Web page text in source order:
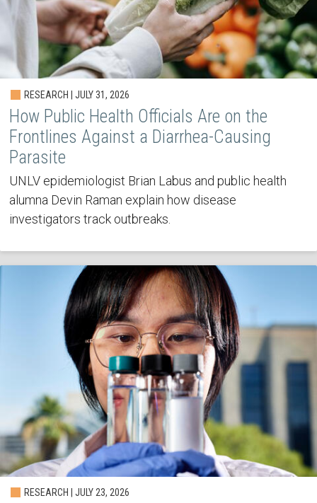
RESEARCH | JULY 31, 2026
How Public Health Officials Are on the
Frontlines Against a Diarrhea-Causing
Parasite
UNLV epidemiologist Brian Labus and public health
alumna Devin Raman explain how disease
investigators track outbreaks.
RESEARCH | JULY 23, 2026